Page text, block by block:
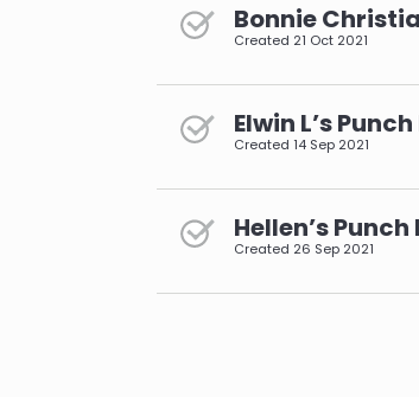
Bonnie
Created 21 Oct 2021
Elwin L’s
Created 14 Sep 2021
Hellen’s Punch
Created 26 Sep 2021